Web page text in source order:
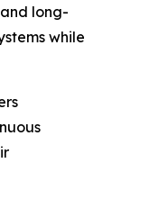
long-
while